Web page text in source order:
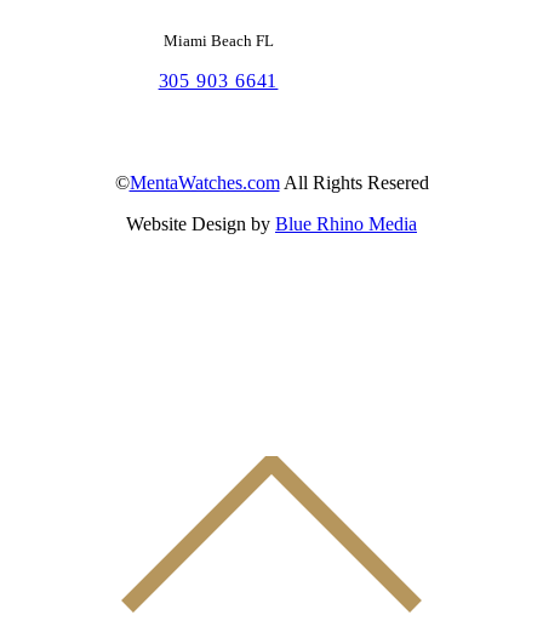
Miami Beach FL
305 903 6641
©MentaWatches.com All Rights Resered
Website Design by Blue Rhino Media